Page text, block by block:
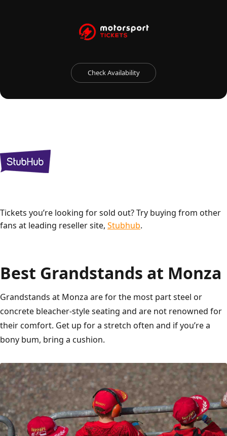
Check Availability
Tickets you’re looking for sold out? Try buying from other
fans at leading reseller site, Stubhub.
Best Grandstands at Monza
Grandstands at Monza are for the most part steel or
concrete bleacher-style seating and are not renowned for
their comfort. Get up for a stretch often and if you’re a
bony bum, bring a cushion.